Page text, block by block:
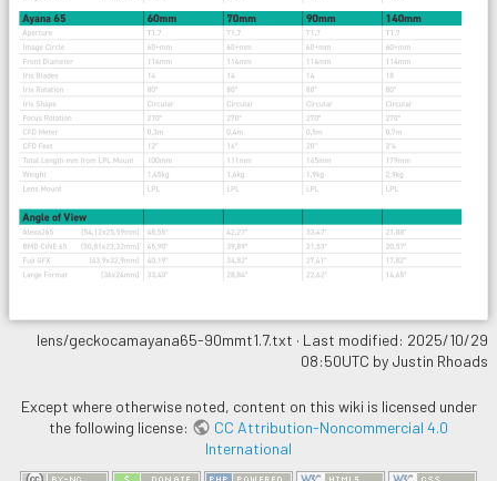
lens/geckocamayana65-90mmt1.7.txt · Last modified: 2025/10/29
08:50UTC by Justin Rhoads
Except where otherwise noted, content on this wiki is licensed under
the following license:
CC Attribution-Noncommercial 4.0
International